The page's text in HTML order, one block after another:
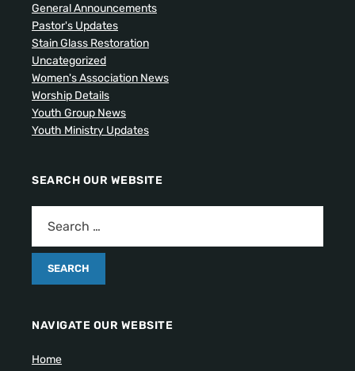
General Announcements
Pastor's Updates
Stain Glass Restoration
Uncategorized
Women's Association News
Worship Details
Youth Group News
Youth Ministry Updates
SEARCH OUR WEBSITE
NAVIGATE OUR WEBSITE
Home